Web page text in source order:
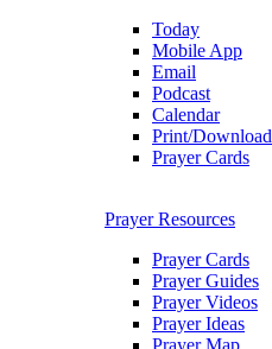
Today
Mobile App
Email
Podcast
Calendar
Print/Download
Prayer Cards
Prayer Resources
Prayer Cards
Prayer Guides
Prayer Videos
Prayer Ideas
Prayer Map